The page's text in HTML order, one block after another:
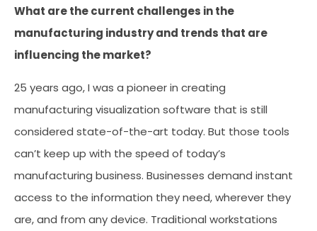
What are the current challenges in the
manufacturing industry and trends that are
influencing the market?
25 years ago, I was a pioneer in creating
manufacturing visualization software that is still
considered state-of-the-art today. But those tools
can’t keep up with the speed of today’s
manufacturing business. Businesses demand instant
access to the information they need, wherever they
are, and from any device. Traditional workstations